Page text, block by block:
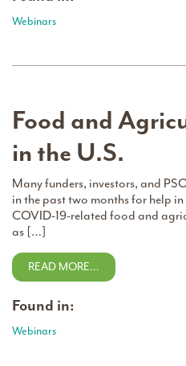
Webinars
Food and
in the U.S.
Many funders, investors, and
in the past two months for help
COVID-19-related food and
as […]
READ MORE…
Found in:
Webinars